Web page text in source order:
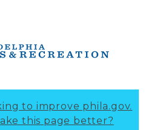
to improve phila.gov.
this page better?